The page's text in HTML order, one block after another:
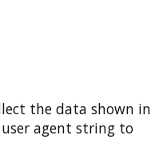
the data shown in
agent string to